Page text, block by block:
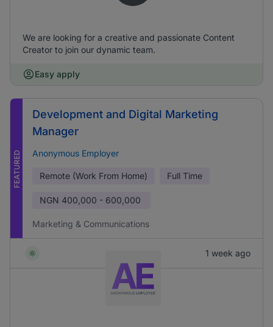
We are looking for a creative and passionate Content
Creator to join our dynamic team.
Easy apply
FEATURED
Development and Digital Marketing
Manager
Anonymous Employer
Remote (Work From Home) Full Time
NGN 400,000 - 600,000
Marketing & Communications
1 week ago